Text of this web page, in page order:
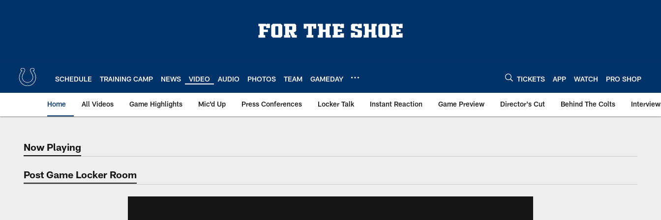
SCHEDULE TRAINING CAMP NEWS VIDEO AUDIO PHOTOS TEAM GAMEDAY TICKETS APP WATCH PRO SHOP
Home All Videos Game Highlights Mic'd Up Press Conferences Locker Talk Instant Reaction Game Preview Director's Cut Behind The Colts
Now Playing
Now Playing
Post Game Locker Room